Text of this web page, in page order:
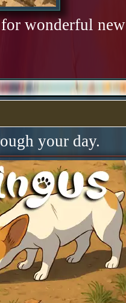
wonderful new
your day.